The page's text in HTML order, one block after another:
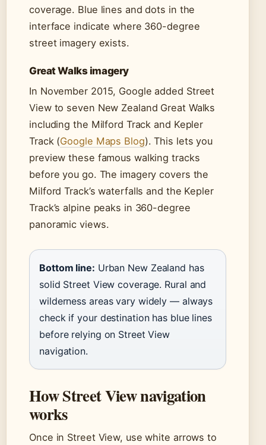
coverage. Blue lines and dots in the
interface indicate where 360-degree
street imagery exists.
Great Walks imagery
In November 2015, Google added Street
View to seven New Zealand Great Walks
including the Milford Track and Kepler
Track (Google Maps Blog). This lets you
preview these famous walking tracks
before you go. The imagery covers the
Milford Track’s waterfalls and the Kepler
Track’s alpine peaks in 360-degree
panoramic views.
Bottom line: Urban New Zealand has
solid Street View coverage. Rural and
wilderness areas vary widely — always
check if your destination has blue lines
before relying on Street View
navigation.
How Street View navigation
works
Once in Street View, use white arrows to